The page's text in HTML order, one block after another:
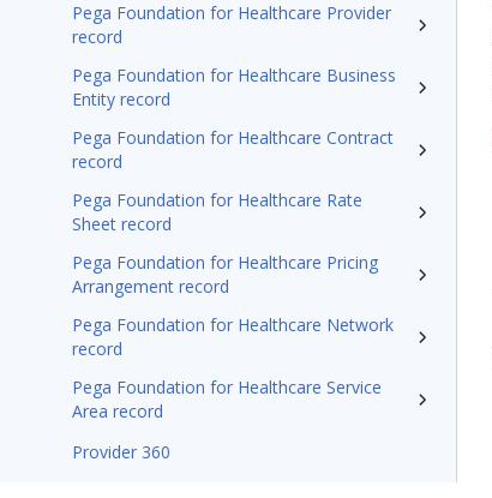
Pega Foundation for Healthcare Provider
record
Pega Foundation for Healthcare Business
Entity record
Pega Foundation for Healthcare Contract
record
Pega Foundation for Healthcare Rate
Sheet record
Pega Foundation for Healthcare Pricing
Arrangement record
Pega Foundation for Healthcare Network
record
Pega Foundation for Healthcare Service
Area record
Provider 360